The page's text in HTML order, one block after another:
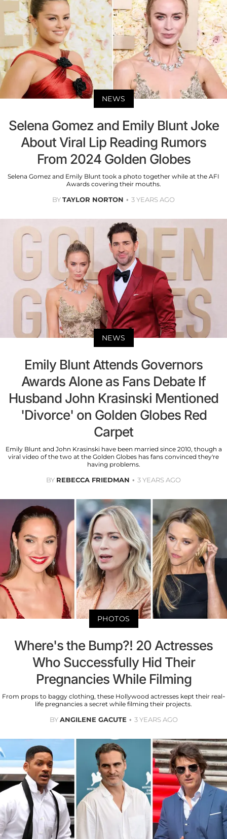
NEWS
Selena Gomez and Emily Blunt Joke
About Viral Lip Reading Rumors
From 2024 Golden Globes
Selena Gomez and Emily Blunt took a photo together while at the AFI
Awards covering their mouths.
BYTAYLOR NORTON 3 YEARS AGO
NEWS
Emily Blunt Attends Governors
Awards Alone as Fans Debate If
Husband John Krasinski Mentioned
'Divorce' on Golden Globes Red
Carpet
Emily Blunt and John Krasinski have been married since 2010, though a
viral video of the two at the Golden Globes has fans convinced they're
having problems.
BY REBECCA FRIEDMAN 3 YEARS AGO
PHOTOS
Where's the Bump?! 20 Actresses
Who Successfully Hid Their
Pregnancies While Filming
From props to baggy clothing, these Hollywood actresses kept their real-
life pregnancies a secret while filming their projects.
BYANGILENE GACUTE 3 YEARS AGO